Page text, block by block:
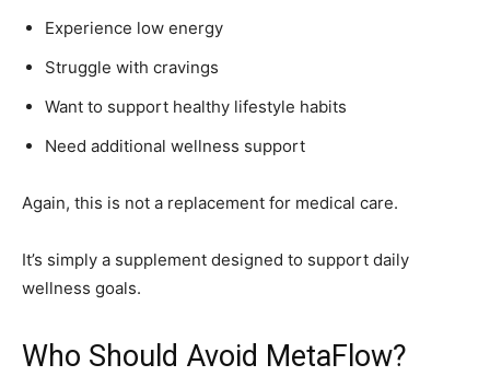
Experience low energy
Struggle with cravings
Want to support healthy lifestyle habits
Need additional wellness support
Again, this is not a replacement for medical care.
It’s simply a supplement designed to support daily
wellness goals.
Who Should Avoid MetaFlow?